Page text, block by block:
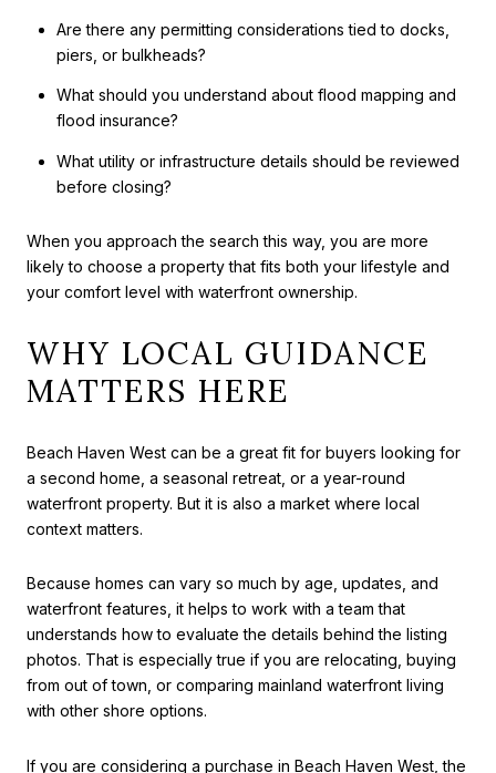
Are there any permitting considerations tied to docks,
piers, or bulkheads?
What should you understand about flood mapping and
flood insurance?
What utility or infrastructure details should be reviewed
before closing?
When you approach the search this way, you are more
likely to choose a property that fits both your lifestyle and
your comfort level with waterfront ownership.
WHY LOCAL GUIDANCE
MATTERS HERE
Beach Haven West can be a great fit for buyers looking for
a second home, a seasonal retreat, or a year-round
waterfront property. But it is also a market where local
context matters.
Because homes can vary so much by age, updates, and
waterfront features, it helps to work with a team that
understands how to evaluate the details behind the listing
photos. That is especially true if you are relocating, buying
from out of town, or comparing mainland waterfront living
with other shore options.
If you are considering a purchase in Beach Haven West, the